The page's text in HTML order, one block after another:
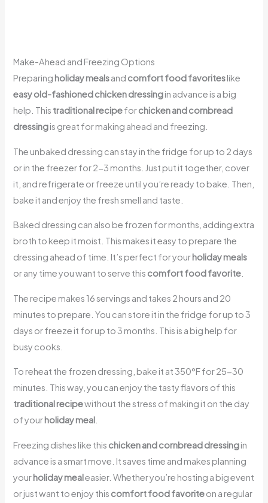
Make-Ahead and Freezing Options
Preparing holiday mealsand comfort food favoriteslike
easy old-fashioned chicken dressingin advance is a big
help. This traditional recipeforchicken and cornbread
dressingis great for making ahead and freezing.
The unbaked dressing can stay in the fridge for up to 2 days
or in the freezer for 2-3 months. Just put it together, cover
it, and refrigerate or freeze until you’re ready to bake. Then,
bake it and enjoy the fresh smell and taste.
Baked dressing can also be frozen for months, adding extra
broth to keep it moist. This makes it easy to prepare the
dressing ahead of time. It’s perfect for yourholiday meals
or any time you want to serve this comfort food favorite
The recipe makes 16 servings and takes 2 hours and 20
minutes to prepare. You can store it in the fridge for up to 3
days or freeze it for up to 3 months. This is a big help for
busy cooks.
To reheat the frozen dressing, bake it at 350°F for 25-30
minutes. This way, you can enjoy the tasty flavors of this
traditional recipewithout the stress of making it on the day
of yourholiday meal
Freezing dishes like this chicken and cornbread dressingin
advance is a smart move. It saves time and makes planning
yourholiday mealeasier. Whether you’re hosting a big event
or just want to enjoy this comfort food favoriteon a regular